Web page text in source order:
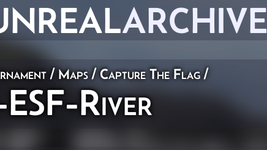
ARCHIVE
/Maps/Capture The Flag/
River